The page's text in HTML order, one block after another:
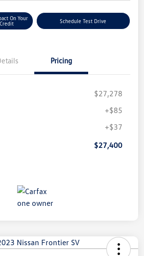
On Your
Schedule Test Drive
Pricing
$27,278
+$85
+$37
$27,400